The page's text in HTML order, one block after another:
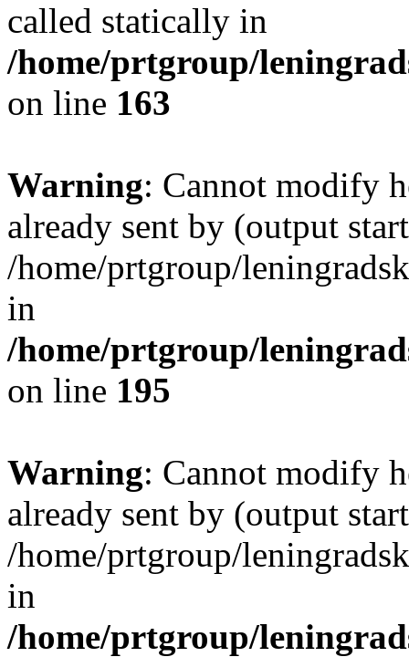
called statically in
/home/prtgroup/
on line 163
Warning: Cannot modify
already sent by (output
/home/prtgroup/
in
/home/prtgroup/
on line 195
Warning: Cannot modify
already sent by (output
/home/prtgroup/
in
/home/prtgroup/